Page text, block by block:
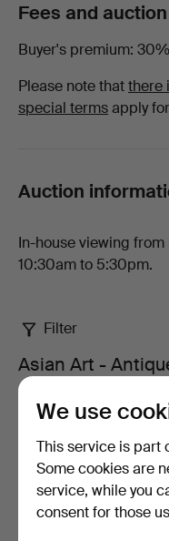
Edged
weapons
at
San
Auction
Fees and
Buyer's premium 30%
Please note thatthere
special termsapply
Auction
In-house viewing
10:30am to 5:30pm.
Filter
Asian Art -
2026 - Edged
4 items
Active
auctions
Sort by
We use
This service is part
Some cookies are
service, while you
consent for those